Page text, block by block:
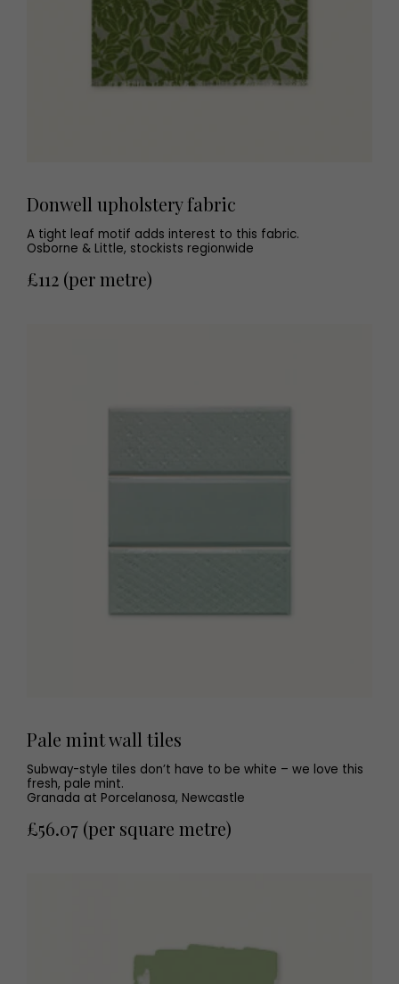
Donwell upholstery fabric
A tight leaf motif adds interest to this fabric.
Osborne & Little, stockists regionwide
£112 (per metre)
Pale mint wall tiles
Subway-style tiles don’t have to be white – we love this
fresh, pale mint.
Granada at Porcelanosa, Newcastle
£56.07 (per square metre)